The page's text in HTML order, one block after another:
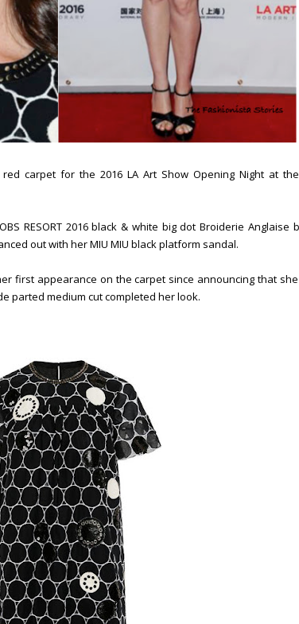
carpet for the 2016 LA Art Show Opening Night at
RESORT 2016 black & white big dot Broiderie Anglaise
out with her MIU MIU black platform sandal.
first appearance on the carpet since announcing that
parted medium cut completed her look.